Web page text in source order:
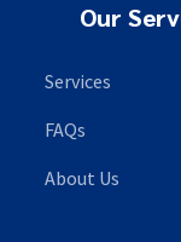
Our
Services
FAQs
About Us